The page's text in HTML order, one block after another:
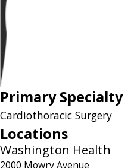
Primary Specialty
Cardiothoracic Surgery
Locations
Washington Health
2000 Mowry Avenue